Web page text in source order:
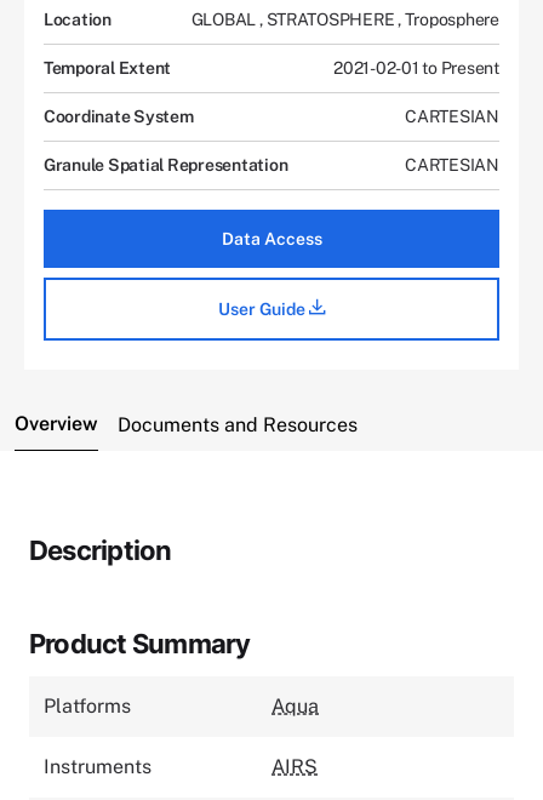
Location GLOBAL , STRATOSPHERE,Troposphere
Temporal Extent 2021-02-01 to Present
Coordinate System CARTESIAN
Granule Spatial Representation CARTESIAN
Data Access
User Guide
Overview Documents and Resources
Description
Product Summary
Platforms Aqua
Instruments AIRS